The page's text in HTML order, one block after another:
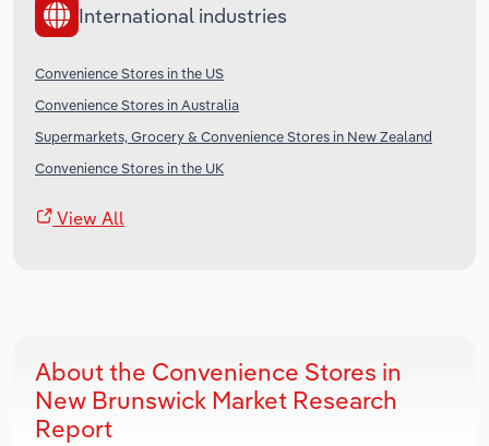
International industries
Convenience Stores in the US
Convenience Stores in Australia
Supermarkets, Grocery & Convenience Stores in New Zealand
Convenience Stores in the UK
View All
About the Convenience Stores in
New Brunswick Market Research
Report